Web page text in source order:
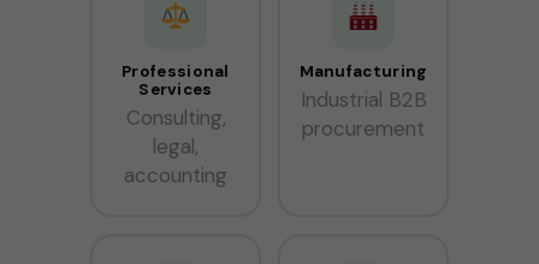
Professional
Services
Consulting,
legal,
accounting
Manufacturing
Industrial B2B
procurement